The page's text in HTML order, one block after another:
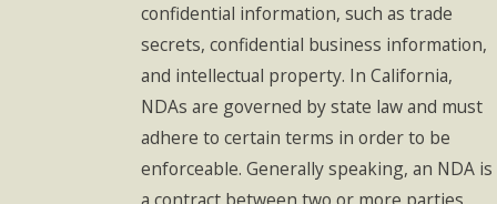
confidential information, such as trade
secrets, confidential business information,
and intellectual property. In California,
NDAs are governed by state law and must
adhere to certain terms in order to be
enforceable. Generally speaking, an NDA is